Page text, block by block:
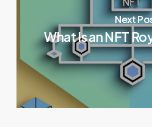
Next
What Is an NFT